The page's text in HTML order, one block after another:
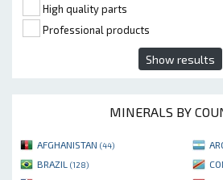
High quality parts
Professional products
Show results
MINERALS BY
AFGHANISTAN (44)
BRAZIL (128)